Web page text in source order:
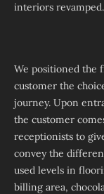
interiors revamped.
We positioned the
customer the
journey. Upon
the customer
receptionists to
convey the
used levels in
billing area,